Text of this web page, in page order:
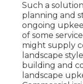
Such a
planning and
ongoing
of some
might supply
landscape
building and
landscape